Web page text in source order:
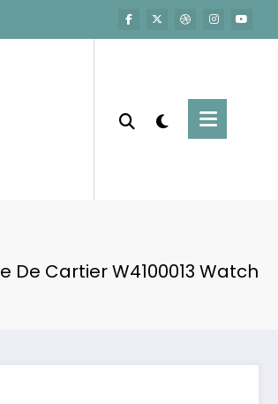
De Cartier W4100013 Watch